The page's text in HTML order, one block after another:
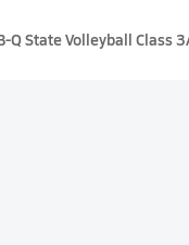
Q State Volleyball Class